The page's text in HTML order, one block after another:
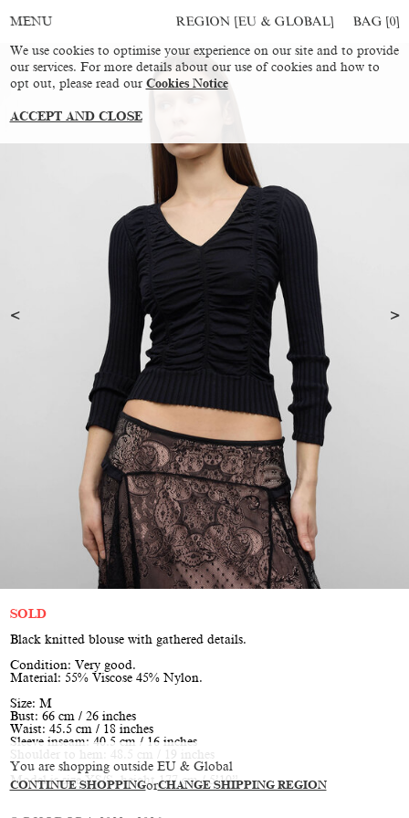
You are shopping outside EU & Global
CONTINUE SHOPPINGorCHANGE SHIPPING REGION
MENU REGION [EU & GLOBAL] BAG [0]
SOLD
Black knitted blouse with gathered details.
Condition: Very good.
Material: 55% Viscose 45% Nylon.
Size: M
Bust: 66 cm / 26 inches
Waist: 45.5 cm / 18 inches
Sleeve inseam: 40.5 cm / 16 inches
Shoulder to hem: 48.5 cm / 19 inches
Model is size XS/S, height 177 cm / 5’10”
We use cookies to optimise your experience on our site and to provide
our services. For more details about our use of cookies and how to
opt out, please read our Cookies Notice
ACCEPT AND CLOSE